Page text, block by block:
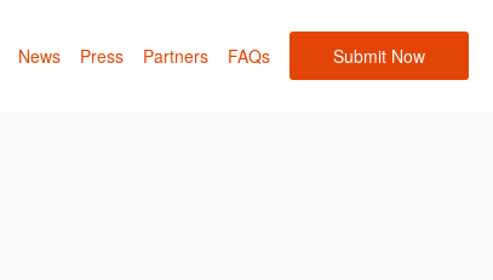
News Press Partners FAQs Submit Now